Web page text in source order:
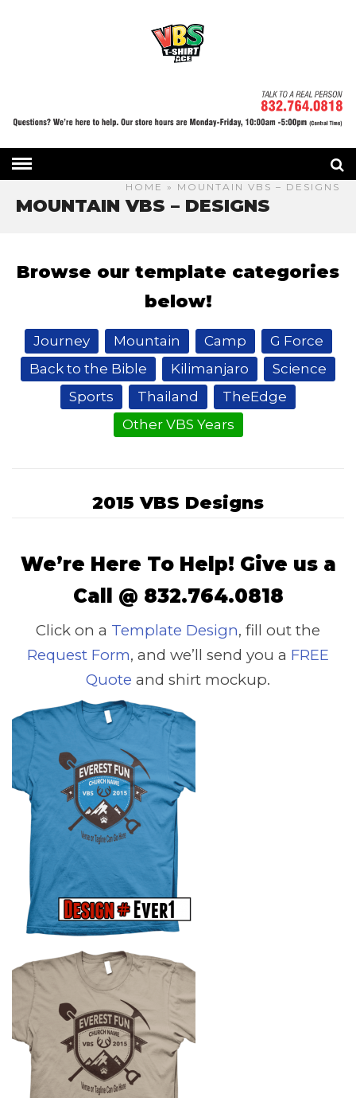
HOME » MOUNTAIN VBS – DESIGNS
MOUNTAIN VBS – DESIGNS
Browse our template categories
below!
Journey Mountain Camp
G Force
Back to the Bible
Kilimanjaro
Science
Sports
Thailand
TheEdge
Other VBS Years
2015 VBS Designs
We’re Here To Help! Give us a
Call @ 832.764.0818
Click on a Template Design, fill out the
Request Form, and we’ll send you a FREE
Quote and shirt mockup.